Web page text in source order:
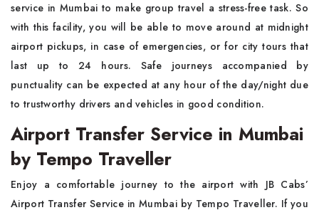
service in Mumbai to make group travel a stress-free task. So
with this facility, you will be able to move around at midnight
airport pickups, in case of emergencies, or for city tours that
last up to 24 hours. Safe journeys accompanied by
punctuality can be expected at any hour of the day/night due
to trustworthy drivers and vehicles in good condition.
Airport Transfer Service in Mumbai
by Tempo Traveller
Enjoy​‍​‌‍​‍‌​‍​‌‍​‍‌ a comfortable journey to the airport with JB Cabs’
Airport Transfer Service in Mumbai by Tempo Traveller. If you